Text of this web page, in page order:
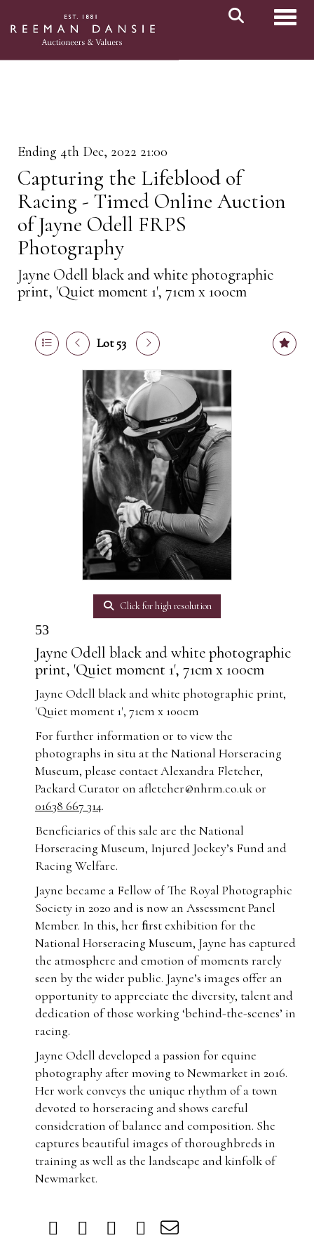
Ending 4th Dec, 2022 21:00
Capturing the Lifeblood of
Racing - Timed Online Auction
of Jayne Odell FRPS
Photography
Jayne Odell black and white photographic
print, 'Quiet moment 1', 71cm x 100cm
Lot 53
Click for high resolution
53
Jayne Odell black and white photographic
print, 'Quiet moment 1', 71cm x 100cm
Jayne Odell black and white photographic print,
'Quiet moment 1', 71cm x 100cm
For further information or to view the
photographs in situ at the National Horseracing
Museum, please contact Alexandra Fletcher,
Packard Curator on afletcher@nhrm.co.ukor
01638 667 314.
Beneficiaries of this sale are the National
Horseracing Museum, Injured Jockey’s Fund and
Racing Welfare.
Jayne became a Fellow of The Royal Photographic
Society in 2020 and is now an Assessment Panel
Member. In this, her ﬁrst exhibition for the
National Horseracing Museum, Jayne has captured
the atmosphere and emotion of moments rarely
seen by the wider public. Jayne’s images offer an
opportunity to appreciate the diversity, talent and
dedication of those working ‘behind-the-scenes’ in
racing.
Jayne Odell developed a passion for equine
photography after moving to Newmarket in 2016.
Her work conveys the unique rhythm of a town
devoted to horseracing and shows careful
consideration of balance and composition. She
captures beautiful images of thoroughbreds in
training as well as the landscape and kinfolk of
Newmarket.